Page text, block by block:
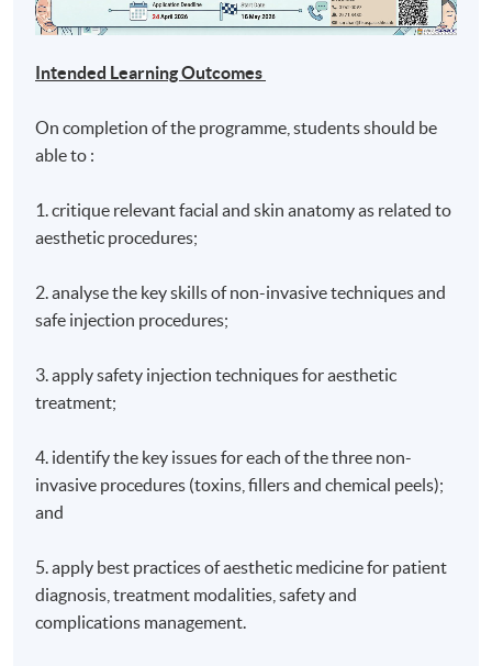
Intended Learning Outcomes
On completion of the programme, students should be
able to :
1. critique relevant facial and skin anatomy as related to
aesthetic procedures;
2. analyse the key skills of non-invasive techniques and
safe injection procedures;
3. apply safety injection techniques for aesthetic
treatment;
4. identify the key issues for each of the three non-
invasive procedures (toxins, fillers and chemical peels);
and
5. apply best practices of aesthetic medicine for patient
diagnosis, treatment modalities, safety and
complications management.